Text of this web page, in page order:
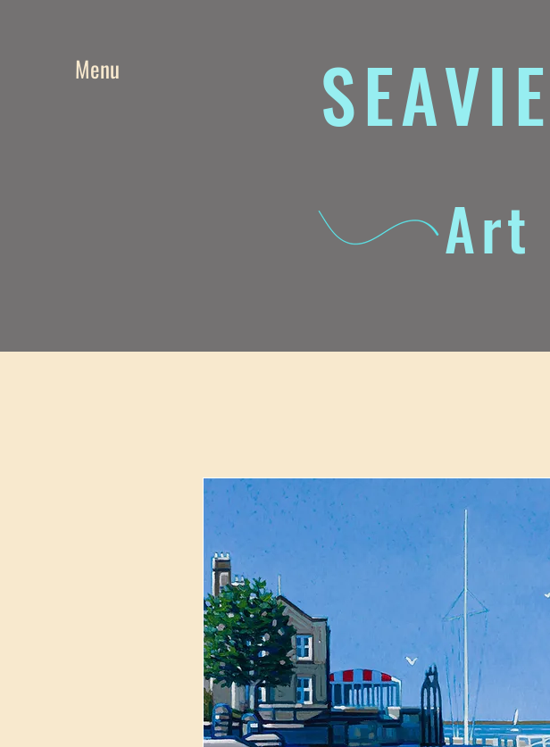
Menu SEAVIE
Art